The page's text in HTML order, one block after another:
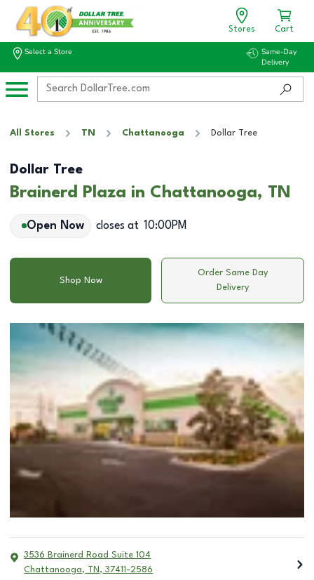
Stores Cart
Select a Store
Same-Day
Delivery
All Stores TN Chattanooga Dollar Tree
Dollar Tree
Brainerd Plaza in Chattanooga, TN
Open Now closes at 10:00PM
Shop Now
Order Same Day
Delivery
3536 Brainerd Road Suite 104
Chattanooga, TN , 37411-2586